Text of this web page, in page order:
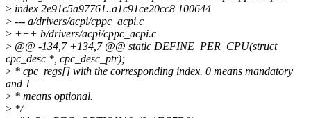
> index 2e91c5a97761..a1c91ce20cc8 100644
> --- a/drivers/acpi/cppc_acpi.c
> +++ b/drivers/acpi/cppc_acpi.c
> @@ -134,7 +134,7 @@ static DEFINE_PER_CPU(struct
cpc_desc *, cpc_desc_ptr);
> * cpc_regs[] with the corresponding index. 0 means mandatory
and 1
> * means optional.
> */